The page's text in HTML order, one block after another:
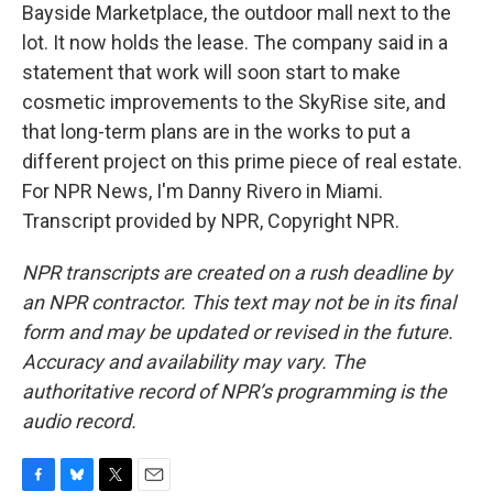
Bayside Marketplace, the outdoor mall next to the
lot. It now holds the lease. The company said in a
statement that work will soon start to make
cosmetic improvements to the SkyRise site, and
that long-term plans are in the works to put a
different project on this prime piece of real estate.
For NPR News, I'm Danny Rivero in Miami.
Transcript provided by NPR, Copyright NPR.
NPR transcripts are created on a rush deadline by
an NPR contractor. This text may not be in its final
form and may be updated or revised in the future.
Accuracy and availability may vary. The
authoritative record of NPR’s programming is the
audio record.